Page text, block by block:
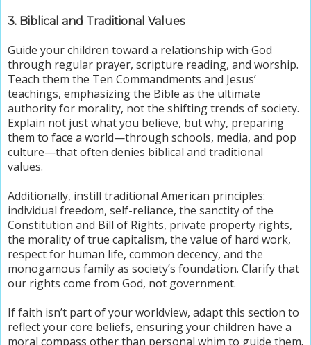
3. Biblical and Traditional Values
Guide your children toward a relationship with God
through regular prayer, scripture reading, and worship.
Teach them the Ten Commandments and Jesus’
teachings, emphasizing the Bible as the ultimate
authority for morality, not the shifting trends of society.
Explain not just what you believe, but why, preparing
them to face a world—through schools, media, and pop
culture—that often denies biblical and traditional
values.
Additionally, instill traditional American principles:
individual freedom, self-reliance, the sanctity of the
Constitution and Bill of Rights, private property rights,
the morality of true capitalism, the value of hard work,
respect for human life, common decency, and the
monogamous family as society’s foundation. Clarify that
our rights come from God, not government.
If faith isn’t part of your worldview, adapt this section to
reflect your core beliefs, ensuring your children have a
moral compass other than personal whim to guide them.